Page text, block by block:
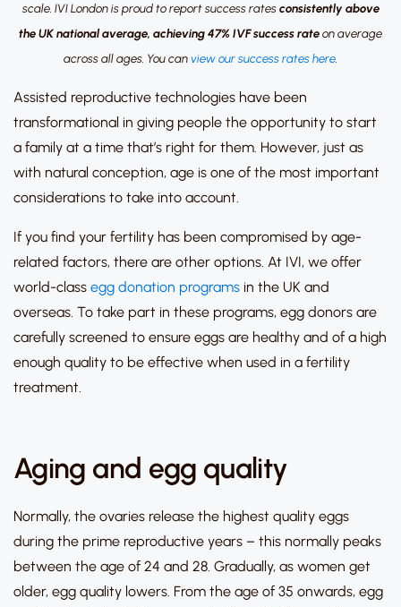
scale. IVI London is proud to report success ratesconsistently above
the UK national average, achieving 47% IVF success rateon average
across all ages. You canview our success rates here
Assisted reproductive technologies have been
transformational in giving people the opportunity to start
a family at a time that’s right for them. However, just as
with natural conception, age is one of the most important
considerations to take into account.
If you find your fertility has been compromised by age-
related factors, there are other options. At IVI, we offer
world-class egg donation programs in the UK and
overseas. To take part in these programs, egg donors are
carefully screened to ensure eggs are healthy and of a high
enough quality to be effective when used in a fertility
treatment.
Aging and egg quality
Normally, the ovaries release the highest quality eggs
during the prime reproductive years – this normally peaks
between the age of 24 and 28. Gradually, as women get
older, egg quality lowers. From the age of 35 onwards, egg